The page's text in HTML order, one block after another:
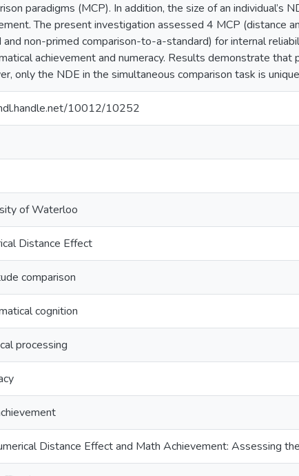
paradigms (MCP). In addition, the size of an individual’s
The present investigation assessed 4 MCP (distance
and non-primed comparison-to-a-standard) for internal
achievement and numeracy. Results demonstrate
only the NDE in the simultaneous comparison task is
10012/10252
of Waterloo
Distance Effect
comparison
cognition
processing
Distance Effect and Math Achievement: Assessing